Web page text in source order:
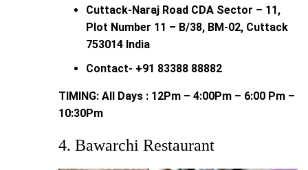
Cuttack-Naraj Road CDA Sector – 11,
Plot Number 11 – B/38, BM-02, Cuttack
753014 India
Contact- +91 83388 88882
TIMING: All Days : 12Pm – 4:00Pm – 6:00 Pm –
10:30Pm
4. Bawarchi Restaurant